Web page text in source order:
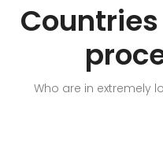
Who are in extremely